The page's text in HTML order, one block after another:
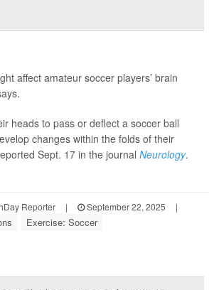
affect amateur soccer players’ brain
heads to pass or deflect a soccer ball
changes within the folds of their
Sept. 17 in the journal Neurology.
Reporter | September 22, 2025
|
Exercise: Soccer